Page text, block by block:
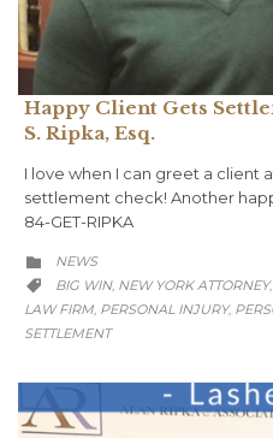
Happy Client Gets
S. Ripka, Esq.
I love when I can greet a client
settlement check! Another
84-GET-RIPKA
 CATEGORY
NEWS
 CATEGORY
BIG WIN, NEW YORK ATTORNEY,
LAW FIRM, PERSONAL INJURY,
SETTLEMENT